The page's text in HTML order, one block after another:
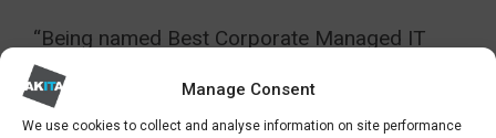
Manage Consent
We use cookies to collect and analyse information on site performance
“Being named Best Corporate Managed IT
Services Provider 2025 is a fantastic
achievement and a credit to the